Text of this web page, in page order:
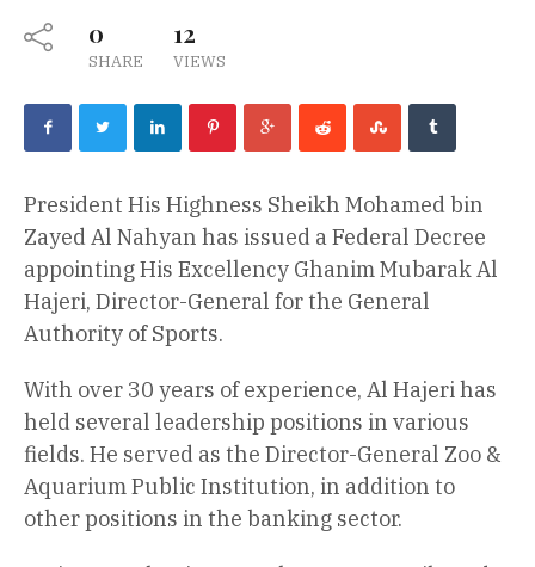
0
SHARE
12
VIEWS
President His Highness Sheikh Mohamed bin
Zayed Al Nahyan has issued a Federal Decree
appointing His Excellency Ghanim Mubarak Al
Hajeri, Director-General for the General
Authority of Sports.
With over 30 years of experience, Al Hajeri has
held several leadership positions in various
fields. He served as the Director-General Zoo &
Aquarium Public Institution, in addition to
other positions in the banking sector.